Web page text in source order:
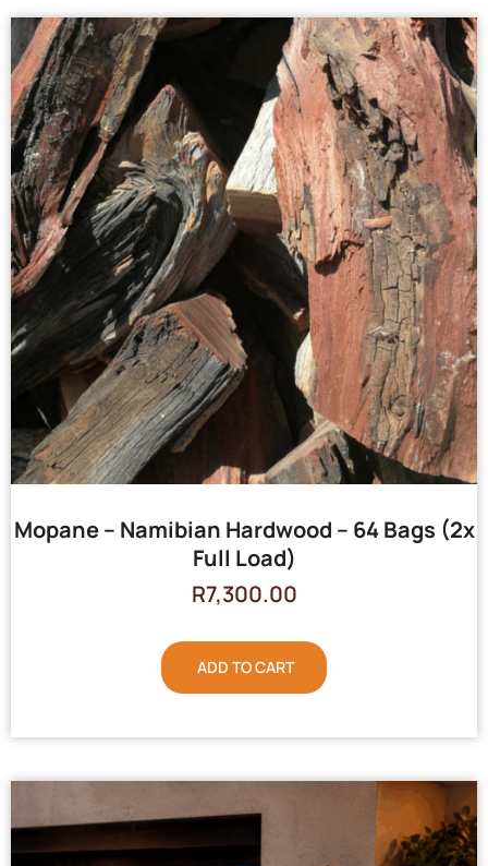
Mopane – Namibian Hardwood – 64 Bags (2x
Full Load)
R7,300.00
ADD TO CART